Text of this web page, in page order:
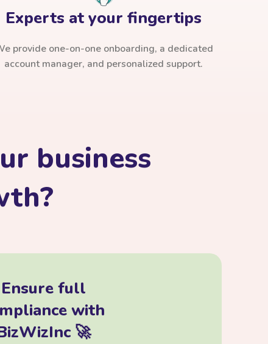
Experts at your fingertips
provide one-on-one onboarding, a dedicated
account manager, and personalized support.
business
Ensure full
with
🚀